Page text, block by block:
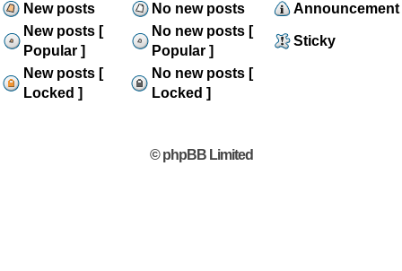
New posts No new posts
Announcement
New posts [
Popular ]
No new posts [
Popular ]
Sticky
New posts [
Locked ]
No new posts [
Locked ]
© phpBB Limited